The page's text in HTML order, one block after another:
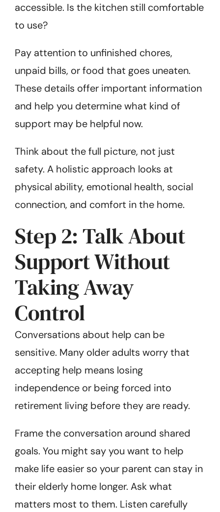
accessible. Is the kitchen still comfortable
to use?
Pay attention to unfinished chores,
unpaid bills, or food that goes uneaten.
These details offer important information
and help you determine what kind of
support may be helpful now.
Think about the full picture, not just
safety. A holistic approach looks at
physical ability, emotional health, social
connection, and comfort in the home.
Step 2: Talk About
Support Without
Taking Away
Control
Conversations about help can be
sensitive. Many older adults worry that
accepting help means losing
independence or being forced into
retirement living before they are ready.
Frame the conversation around shared
goals. You might say you want to help
make life easier so your parent can stay in
their elderly home longer. Ask what
matters most to them. Listen carefully